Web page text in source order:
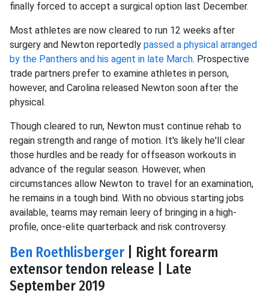
finally forced to accept a surgical option last December.
Most athletes are now cleared to run 12 weeks after
surgery and Newton reportedly passed a physical arranged
by the Panthers and his agent in late March. Prospective
trade partners prefer to examine athletes in person,
however, and Carolina released Newton soon after the
physical.
Though cleared to run, Newton must continue rehab to
regain strength and range of motion. It's likely he'll clear
those hurdles and be ready for offseason workouts in
advance of the regular season. However, when
circumstances allow Newton to travel for an examination,
he remains in a tough bind. With no obvious starting jobs
available, teams may remain leery of bringing in a high-
profile, once-elite quarterback and risk controversy.
Ben Roethlisberger | Right forearm
extensor tendon release | Late
September 2019